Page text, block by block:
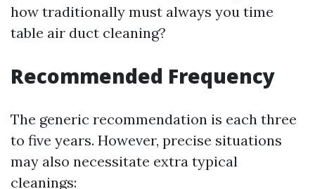
how traditionally must always you time
table air duct cleaning?
Recommended Frequency
The generic recommendation is each three
to five years. However, precise situations
may also necessitate extra typical
cleanings: